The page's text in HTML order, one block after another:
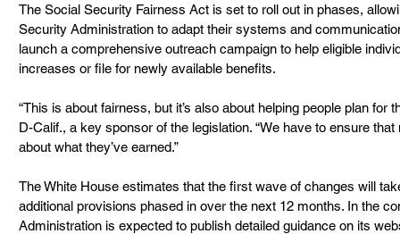
The Social Security Fairness Act is set to roll out in phases,
Security Administration to adapt their systems and
launch a comprehensive outreach campaign to help eligible
increases or file for newly available benefits.
“This is about fairness, but it’s also about helping people plan for
D-Calif., a key sponsor of the legislation. “We have to ensure
about what they’ve earned.”
The White House estimates that the first wave of changes will
additional provisions phased in over the next 12 months. In the
Administration is expected to publish detailed guidance on its